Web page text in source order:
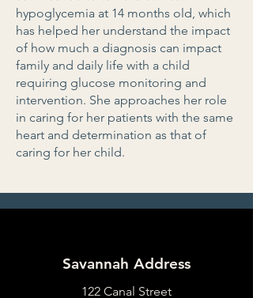
hypoglycemia at 14 months old, which
has helped her understand the impact
of how much a diagnosis can impact
family and daily life with a child
requiring glucose monitoring and
intervention. She approaches her role
in caring for her patients with the same
heart and determination as that of
caring for her child.
Savannah Address
122 Canal Street